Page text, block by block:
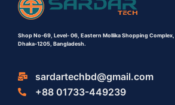
Shop No-69, Level- 06, Eastern Mollika Shopping Complex,
Dhaka-1205, Bangladesh.
sardartechbd@gmail.com
+88 01733-449239